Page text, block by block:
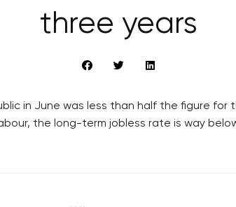
three years
in June was less than half the figure for
the long-term jobless rate is way